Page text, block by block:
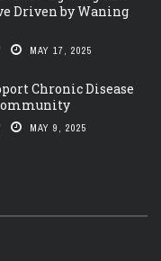
Driven by Waning
MAY 17, 2025
Chronic Disease
MAY 9, 2025